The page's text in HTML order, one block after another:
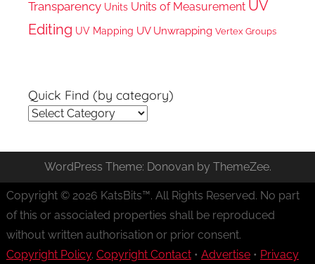
Transparency Units Units of Measurement UV
Editing UV Mapping UV Unwrapping Vertex Groups
Quick Find (by category)
Quick
(by
category)
WordPress Theme: Donovan by ThemeZee.
Copyright © 2026 KatsBits™. All Rights Reserved. No part
of this or associated properties shall be reproduced
without written authorisation or prior consent.
Copyright Policy. Copyright Contact• Advertise• Privacy